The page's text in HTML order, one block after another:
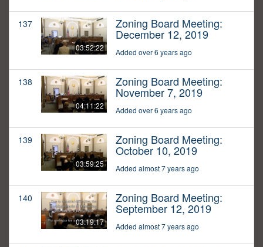
137
03:52:22
Zoning Board Meeting:
December 12, 2019
Added over 6 years ago
138
04:11:22
Zoning Board Meeting:
November 7, 2019
Added over 6 years ago
139
03:59:25
Zoning Board Meeting:
October 10, 2019
Added almost 7 years ago
140
03:19:17
Zoning Board Meeting:
September 12, 2019
Added almost 7 years ago